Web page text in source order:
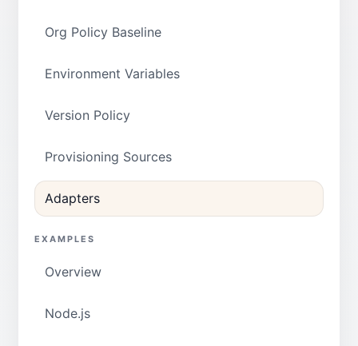
Org Policy Baseline
Environment Variables
Version Policy
Provisioning Sources
Adapters
EXAMPLES
Overview
Node.js